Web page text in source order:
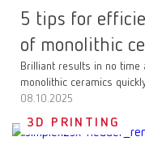
5 tips for
of monolithic
Brilliant results in no time
monolithic ceramics
08.10.2025
3D PRINTING